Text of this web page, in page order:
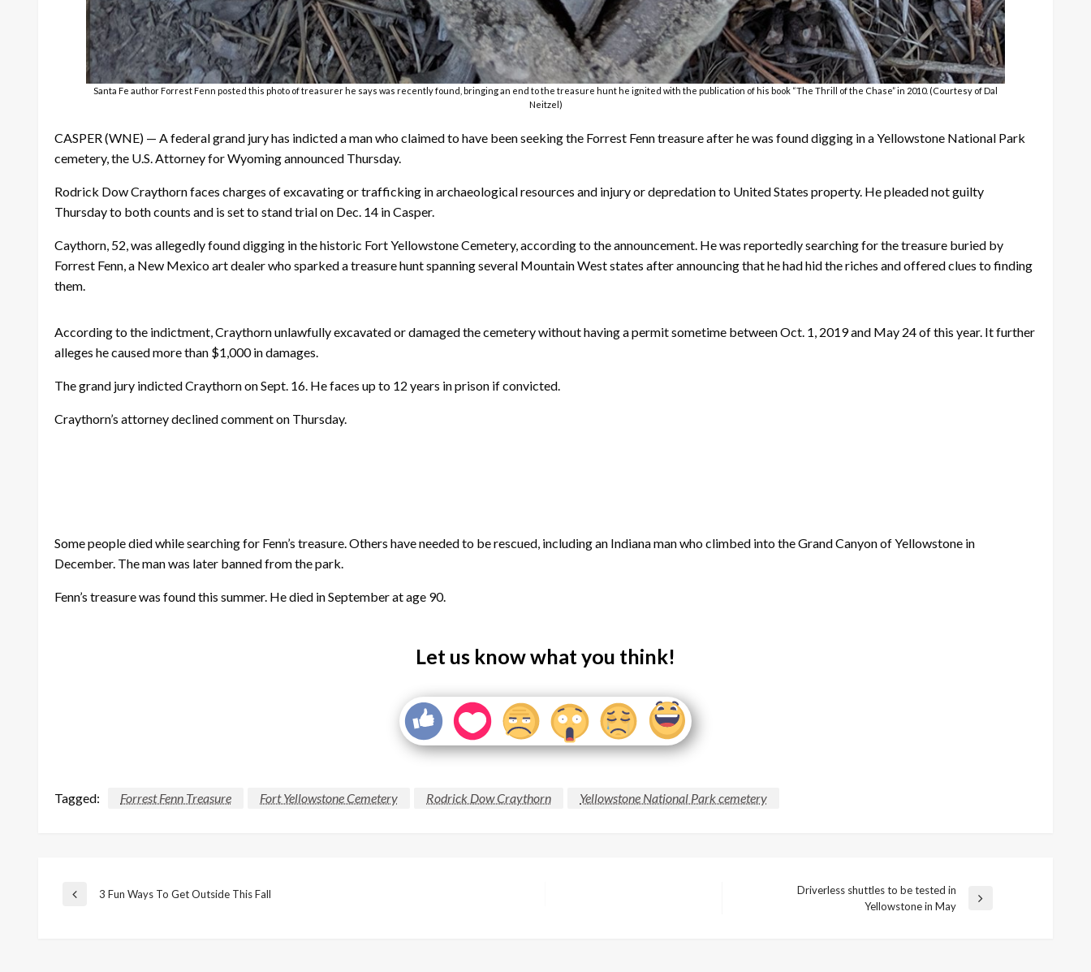
Santa Fe author Forrest Fenn posted this photo of treasurer he says was recently found, bringing an end to the treasure hunt he ignited with the publication of his book “The Thrill of the Chase” in 2010. (Courtesy of Dal
Neitzel)
CASPER (WNE) — A federal grand jury has indicted a man who claimed to have been seeking the Forrest Fenn treasure after he was found digging in a Yellowstone National Park
cemetery, the U.S. Attorney for Wyoming announced Thursday.
Rodrick Dow Craythorn faces charges of excavating or trafficking in archaeological resources and injury or depredation to United States property. He pleaded not guilty
Thursday to both counts and is set to stand trial on Dec. 14 in Casper.
Caythorn, 52, was allegedly found digging in the historic Fort Yellowstone Cemetery, according to the announcement. He was reportedly searching for the treasure buried by
Forrest Fenn, a New Mexico art dealer who sparked a treasure hunt spanning several Mountain West states after announcing that he had hid the riches and offered clues to finding
them.
According to the indictment, Craythorn unlawfully excavated or damaged the cemetery without having a permit sometime between Oct. 1, 2019 and May 24 of this year. It further
alleges he caused more than $1,000 in damages.
The grand jury indicted Craythorn on Sept. 16. He faces up to 12 years in prison if convicted.
Craythorn’s attorney declined comment on Thursday.
Some people died while searching for Fenn’s treasure. Others have needed to be rescued, including an Indiana man who climbed into the Grand Canyon of Yellowstone in
December. The man was later banned from the park.
Fenn’s treasure was found this summer. He died in September at age 90.
Let us know what you think!
Tagged: Forrest Fenn Treasure Fort Yellowstone Cemetery Rodrick Dow Craythorn Yellowstone National Park cemetery
Post
Previous
3 Fun Ways To Get Outside This Fall
Driverless shuttles to be tested in
Yellowstone in May